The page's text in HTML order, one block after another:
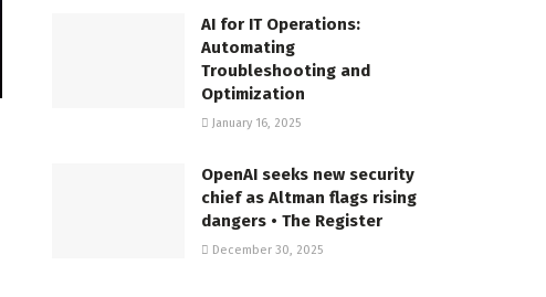
AI for IT Operations:
Automating
Troubleshooting and
Optimization
January 16, 2025
OpenAI seeks new security
chief as Altman flags rising
dangers • The Register
December 30, 2025